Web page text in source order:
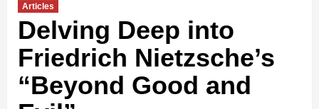
Articles
Delving Deep into
Friedrich Nietzsche’s
“Beyond Good and